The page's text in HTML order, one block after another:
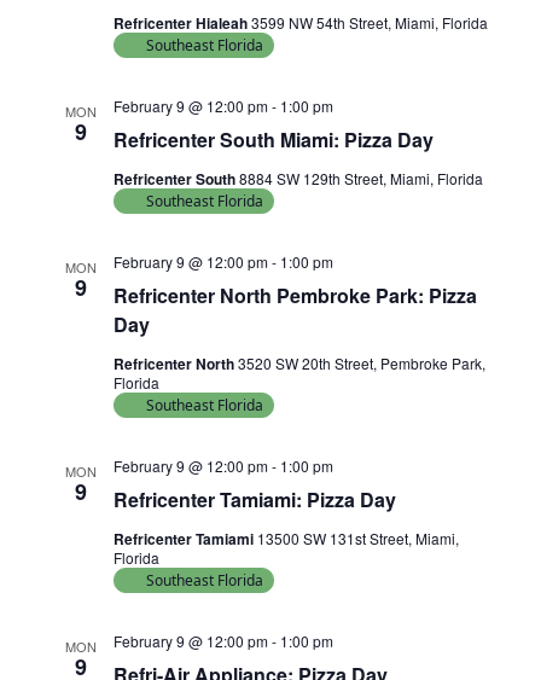
Refricenter Hialeah3599 NW 54th Street, Miami, Florida
Southeast Florida
MON
9 Refricenter South Miami: Pizza Day
February 9 @ 12:00 pm- 1:00 pm
Refricenter South8884 SW 129th Street, Miami, Florida
Southeast Florida
MON
9
Refricenter North Pembroke Park: Pizza
Day
February 9 @ 12:00 pm- 1:00 pm
Refricenter North3520 SW 20th Street, Pembroke Park,
Florida
Southeast Florida
MON
9 Refricenter Tamiami: Pizza Day
February 9 @ 12:00 pm- 1:00 pm
Refricenter Tamiami 13500 SW 131st Street, Miami,
Florida
Southeast Florida
MON
9
February 9 @ 12:00 pm- 1:00 pm